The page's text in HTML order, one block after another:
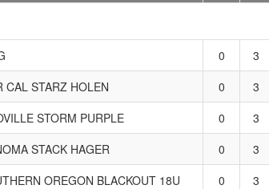
0 3
CAL STARZ HOLEN 0 3
STORM PURPLE 0 3
STACK HAGER 0 3
OREGON BLACKOUT 18U 0 3